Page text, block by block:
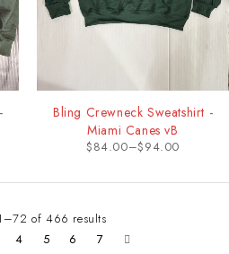
Bling Crewneck Sweatshirt -
Miami Canes vB
$84.00–$94.00
of 466 results
4 5 6 7